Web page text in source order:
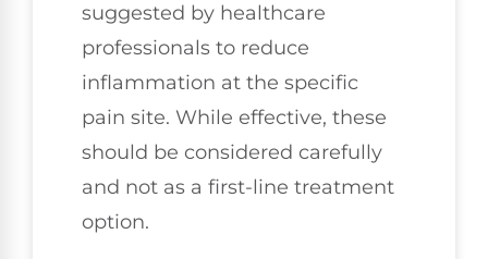
suggested by healthcare
professionals to reduce
inflammation at the specific
pain site. While effective, these
should be considered carefully
and not as a first-line treatment
option.